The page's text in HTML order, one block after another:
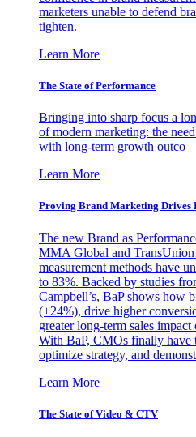
marketers unable to defend
tighten.
Learn More
The State of Performance
Bringing into sharp focus a
of modern marketing: the
with long-term growth outco
Learn More
Proving Brand Marketing Drives
The new Brand as
MMA Global and TransUnion
measurement methods have
to 83%. Backed by studies
Campbell’s, BaP shows how
(+24%), drive higher
greater long-term sales
With BaP, CMOs finally have
optimize strategy, and
Learn More
The State of Video & CTV